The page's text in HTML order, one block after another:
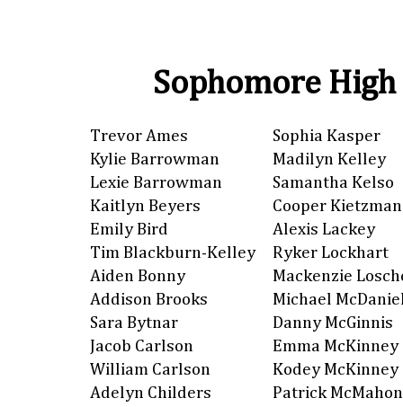
Sophomore
Trevor Ames
Kylie Barrowman
Lexie Barrowman
Kaitlyn Beyers
Emily Bird
Tim Blackburn-Kelley
Aiden Bonny
Addison Brooks
Sara Bytnar
Jacob Carlson
William Carlson
Adelyn Childers
Sophia Kasper
Madilyn Kelley
Samantha Kelso
Cooper Kietzman
Alexis Lackey
Ryker Lockhart
Mackenzie
Michael
Danny McGinnis
Emma McKinney
Kodey McKinney
Patrick McMahon